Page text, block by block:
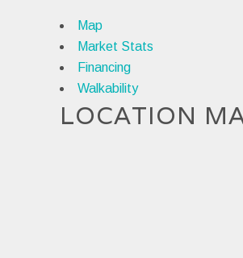
Map
Market Stats
Financing
Walkability
LOCATION